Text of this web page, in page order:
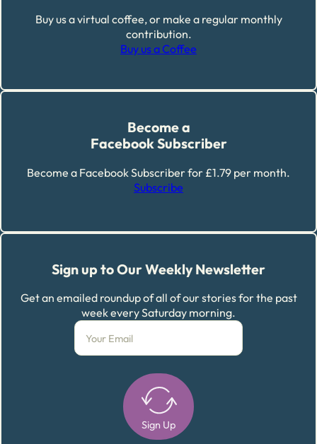
Buy us a virtual coffee, or make a regular monthly
contribution.
Buy us a Coffee
Become a
Facebook Subscriber
Become a Facebook Subscriber for £1.79 per month.
Subscribe
Sign up to Our Weekly Newsletter
Get an emailed roundup of all of our stories for the past
week every Saturday morning.
Sign Up